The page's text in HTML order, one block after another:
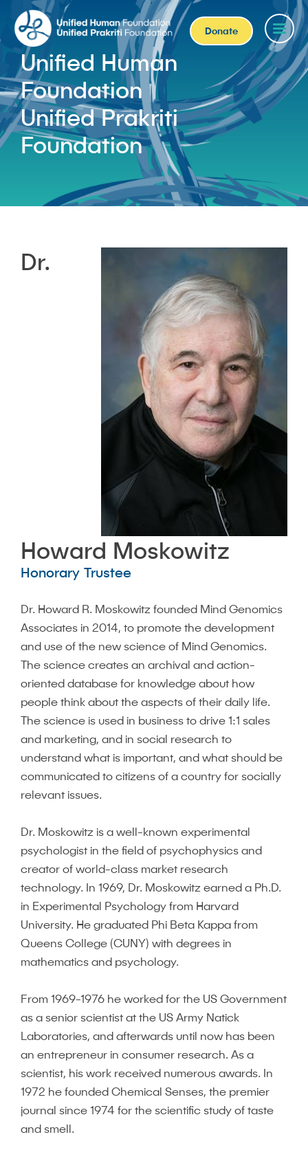
Donate
Unified Human
Foundation
Unified Prakriti
Foundation
Dr.
Howard Moskowitz
Honorary Trustee
Dr. Howard R. Moskowitz founded Mind Genomics
Associates in 2014, to promote the development
and use of the new science of Mind Genomics.
The science creates an archival and action-
oriented database for knowledge about how
people think about the aspects of their daily life.
The science is used in business to drive 1:1 sales
and marketing, and in social research to
understand what is important, and what should be
communicated to citizens of a country for socially
relevant issues.
Dr. Moskowitz is a well-known experimental
psychologist in the field of psychophysics and
creator of world-class market research
technology. In 1969, Dr. Moskowitz earned a Ph.D.
in Experimental Psychology from Harvard
University. He graduated Phi Beta Kappa from
Queens College (CUNY) with degrees in
mathematics and psychology.
From 1969-1976 he worked for the US Government
as a senior scientist at the US Army Natick
Laboratories, and afterwards until now has been
an entrepreneur in consumer research. As a
scientist, his work received numerous awards. In
1972 he founded Chemical Senses, the premier
journal since 1974 for the scientific study of taste
and smell.